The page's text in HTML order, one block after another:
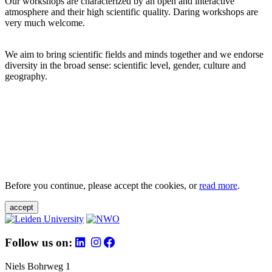
atmosphere and their high scientific quality. Daring workshops are
very much welcome.
We aim to bring scientific fields and minds together and we endorse
diversity in the broad sense: scientific level, gender, culture and
geography.
Before you continue, please accept the cookies, orread more.
accept
Follow us on:
Niels Bohrweg 1